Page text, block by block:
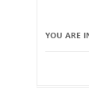
YOU ARE